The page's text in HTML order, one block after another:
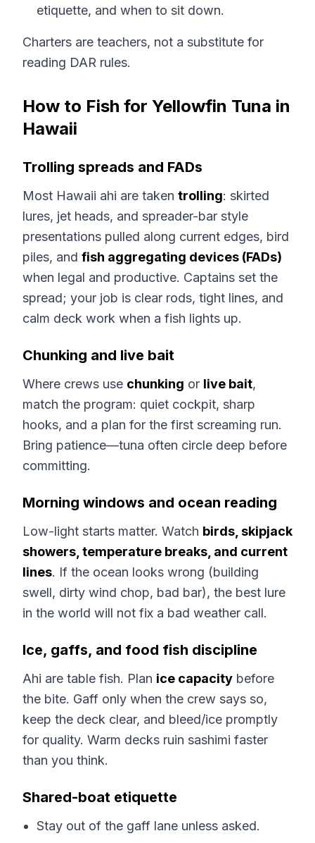
etiquette, and when to sit down.
Charters are teachers, not a substitute for
reading DAR rules.
How to Fish for Yellowfin Tuna in
Hawaii
Trolling spreads and FADs
Most Hawaii ahi are taken trolling: skirted
lures, jet heads, and spreader-bar style
presentations pulled along current edges, bird
piles, and fish aggregating devices (FADs)
when legal and productive. Captains set the
spread; your job is clear rods, tight lines, and
calm deck work when a fish lights up.
Chunking and live bait
Where crews use chunking or live bait,
match the program: quiet cockpit, sharp
hooks, and a plan for the first screaming run.
Bring patience—tuna often circle deep before
committing.
Morning windows and ocean reading
Low-light starts matter. Watch birds, skipjack
showers, temperature breaks, and current
lines. If the ocean looks wrong (building
swell, dirty wind chop, bad bar), the best lure
in the world will not fix a bad weather call.
Ice, gaffs, and food fish discipline
Ahi are table fish. Plan ice capacity before
the bite. Gaff only when the crew says so,
keep the deck clear, and bleed/ice promptly
for quality. Warm decks ruin sashimi faster
than you think.
Shared-boat etiquette
Stay out of the gaff lane unless asked.